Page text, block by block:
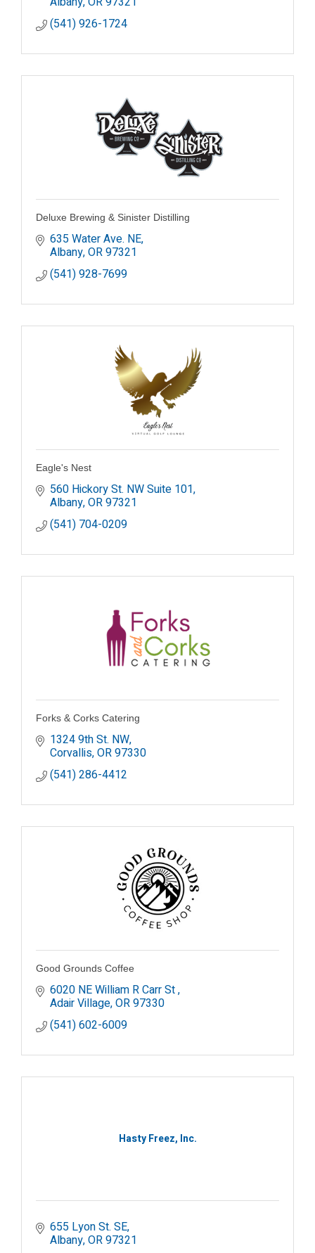
(541) 926-1724
Deluxe Brewing & Sinister Distilling
635 Water Ave. NE
Albany OR97321
(541) 928-7699
Eagle's Nest
560 Hickory St. NW Suite 101
Albany OR97321
(541) 704-0209
Forks & Corks Catering
1324 9th St. NW
Corvallis OR97330
(541) 286-4412
Good Grounds Coffee
6020 NE William R Carr St
Adair Village OR97330
(541) 602-6009
Hasty Freez, Inc.
655 Lyon St. SE
Albany OR97321